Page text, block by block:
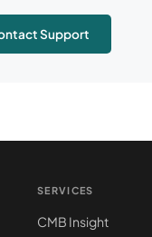
Support
SERVICES
CMB Insight